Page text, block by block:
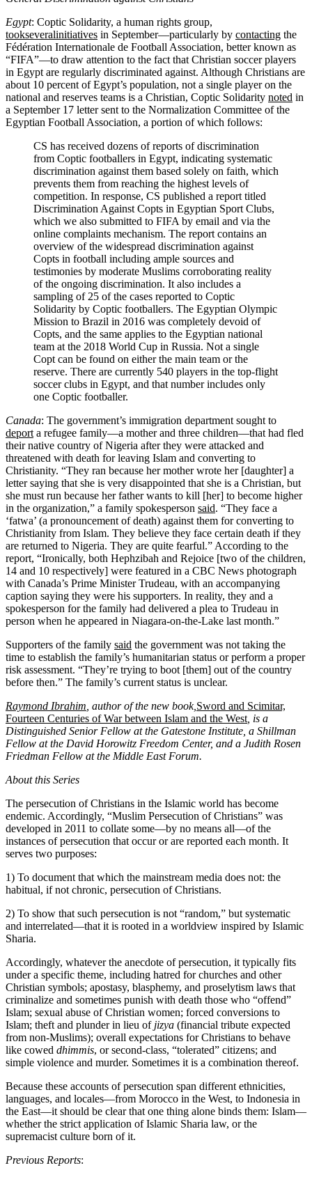
Egypt: Coptic Solidarity, a human rights group,
tookseveralinitiatives in September—particularly by contacting the
Fédération Internationale de Football Association, better known as
“FIFA”—to draw attention to the fact that Christian soccer players
in Egypt are regularly discriminated against. Although Christians are
about 10 percent of Egypt’s population, not a single player on the
national and reserves teams is a Christian, Coptic Solidarity noted in
a September 17 letter sent to the Normalization Committee of the
Egyptian Football Association, a portion of which follows:
CS has received dozens of reports of discrimination
from Coptic footballers in Egypt, indicating systematic
discrimination against them based solely on faith, which
prevents them from reaching the highest levels of
competition. In response, CS published a report titled
Discrimination Against Copts in Egyptian Sport Clubs,
which we also submitted to FIFA by email and via the
online complaints mechanism. The report contains an
overview of the widespread discrimination against
Copts in football including ample sources and
testimonies by moderate Muslims corroborating reality
of the ongoing discrimination. It also includes a
sampling of 25 of the cases reported to Coptic
Solidarity by Coptic footballers. The Egyptian Olympic
Mission to Brazil in 2016 was completely devoid of
Copts, and the same applies to the Egyptian national
team at the 2018 World Cup in Russia. Not a single
Copt can be found on either the main team or the
reserve. There are currently 540 players in the top-flight
soccer clubs in Egypt, and that number includes only
one Coptic footballer.
Canada: The government’s immigration department sought to
deporta refugee family—a mother and three children—that had fled
their native country of Nigeria after they were attacked and
threatened with death for leaving Islam and converting to
Christianity. “They ran because her mother wrote her [daughter] a
letter saying that she is very disappointed that she is a Christian, but
she must run because her father wants to kill [her] to become higher
in the organization,” a family spokesperson said. “They face a
‘fatwa’ (a pronouncement of death) against them for converting to
Christianity from Islam. They believe they face certain death if they
are returned to Nigeria. They are quite fearful.” According to the
report, “Ironically, both Hephzibah and Rejoice [two of the children,
14 and 10 respectively] were featured in a CBC News photograph
with Canada’s Prime Minister Trudeau, with an accompanying
caption saying they were his supporters. In reality, they and a
spokesperson for the family had delivered a plea to Trudeau in
person when he appeared in Niagara-on-the-Lake last month.”
Supporters of the family said the government was not taking the
time to establish the family’s humanitarian status or perform a proper
risk assessment. “They’re trying to boot [them] out of the country
before then.” The family’s current status is unclear.
Raymond Ibrahim, author of the new book,Sword and Scimitar,
Fourteen Centuries of War between Islam and the West, is a
Distinguished Senior Fellow at the Gatestone Institute, a Shillman
Fellow at the David Horowitz Freedom Center, and a Judith Rosen
Friedman Fellow at the Middle East Forum.
About this Series
The persecution of Christians in the Islamic world has become
endemic. Accordingly, “Muslim Persecution of Christians” was
developed in 2011 to collate some—by no means all—of the
instances of persecution that occur or are reported each month. It
serves two purposes:
1) To document that which the mainstream media does not: the
habitual, if not chronic, persecution of Christians.
2) To show that such persecution is not “random,” but systematic
and interrelated—that it is rooted in a worldview inspired by Islamic
Sharia.
Accordingly, whatever the anecdote of persecution, it typically fits
under a specific theme, including hatred for churches and other
Christian symbols; apostasy, blasphemy, and proselytism laws that
criminalize and sometimes punish with death those who “offend”
Islam; sexual abuse of Christian women; forced conversions to
Islam; theft and plunder in lieu of jizya (financial tribute expected
from non-Muslims); overall expectations for Christians to behave
like cowed dhimmis, or second-class, “tolerated” citizens; and
simple violence and murder. Sometimes it is a combination thereof.
Because these accounts of persecution span different ethnicities,
languages, and locales—from Morocco in the West, to Indonesia in
the East—it should be clear that one thing alone binds them: Islam—
whether the strict application of Islamic Sharia law, or the
supremacist culture born of it.
Previous Reports: